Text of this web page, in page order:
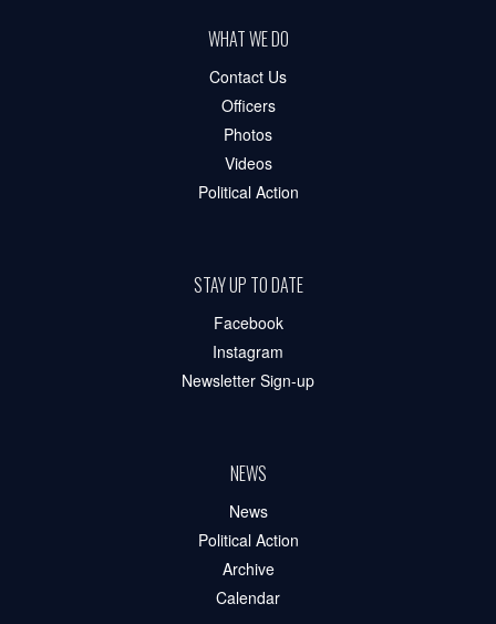
WHAT WE DO
Contact Us
Officers
Photos
Videos
Political Action
STAY UP TO DATE
Facebook
Instagram
Newsletter Sign-up
NEWS
News
Political Action
Archive
Calendar